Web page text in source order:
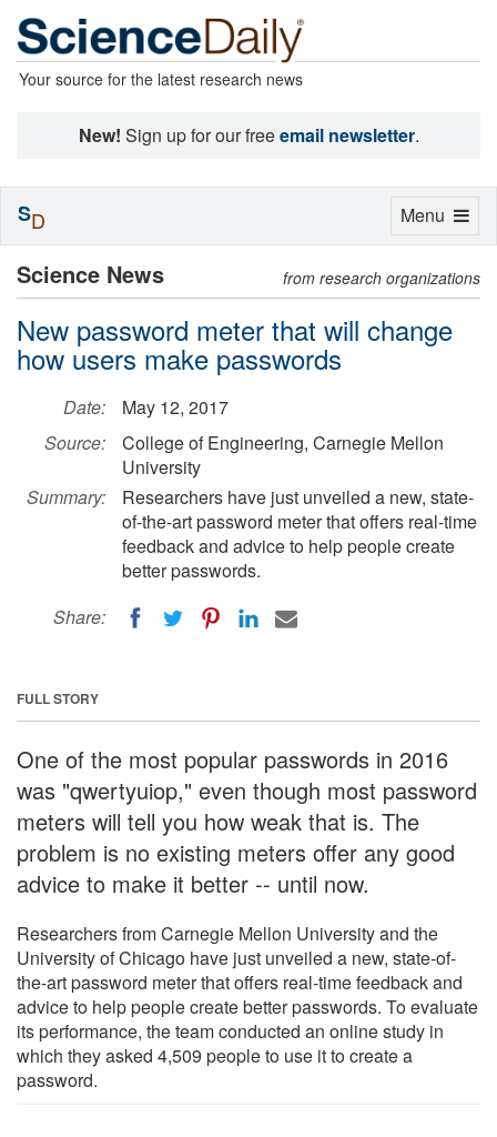
Your source for the latest research news
New! Sign up for our freeemail newsletter.
Science News from research organizations
New password meter that will change
how users make passwords
Date:
May 12, 2017
Source:
College of Engineering, Carnegie Mellon
University
Summary:
Researchers have just unveiled a new, state-
of-the-art password meter that offers real-time
feedback and advice to help people create
better passwords.
Share:
FULL STORY
One of the most popular passwords in 2016
was "qwertyuiop," even though most password
meters will tell you how weak that is. The
problem is no existing meters offer any good
advice to make it better -- until now.
Researchers from Carnegie Mellon University and the
University of Chicago have just unveiled a new, state-of-
the-art password meter that offers real-time feedback and
advice to help people create better passwords. To evaluate
its performance, the team conducted an online study in
which they asked 4,509 people to use it to create a
password.
Toggle
Menu
SD